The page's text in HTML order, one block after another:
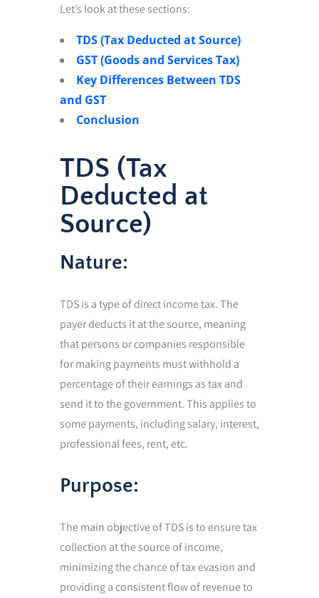
Let’s look at these sections:
TDS (Tax Deducted at Source)
GST (Goods and Services Tax)
Key Differences Between TDS
and GST
Conclusion
TDS (Tax
Deducted at
Source)
Nature:
TDS is a type of direct income tax. The
payer deducts it at the source, meaning
that persons or companies responsible
for making payments must withhold a
percentage of their earnings as tax and
send it to the government. This applies to
some payments, including salary, interest,
professional fees, rent, etc.
Purpose:
The main objective of TDS is to ensure tax
collection at the source of income,
minimizing the chance of tax evasion and
providing a consistent flow of revenue to